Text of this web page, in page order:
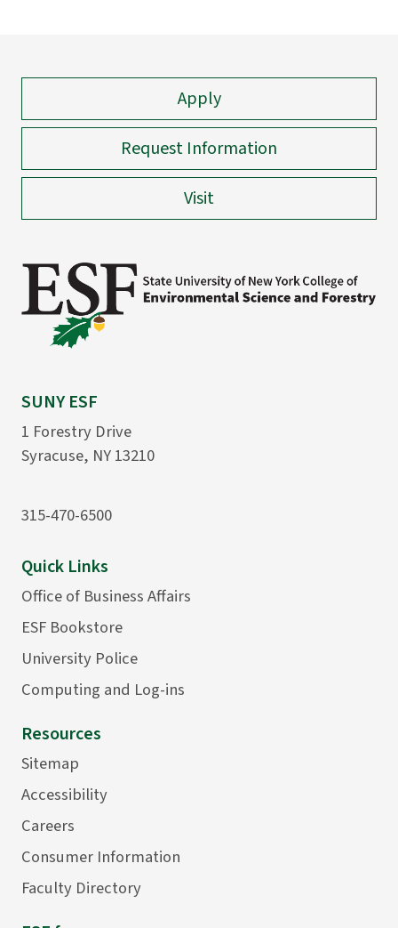
Apply
Request Information
Visit
SUNY ESF
1 Forestry Drive
Syracuse, NY 13210
315-470-6500
Quick Links
Office of Business Affairs
ESF Bookstore
University Police
Computing and Log-ins
Resources
Sitemap
Accessibility
Careers
Consumer Information
Faculty Directory